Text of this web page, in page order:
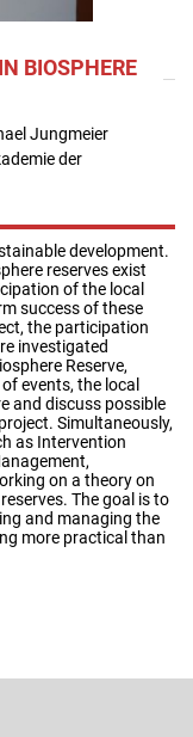
BIOSPHERE
Jungmeier
der
development.
reserves exist
of the local
success of these
the participation
investigated
Reserve,
events, the local
and discuss possible
Simultaneously,
as Intervention
on a theory on
The goal is to
and managing the
more practical than